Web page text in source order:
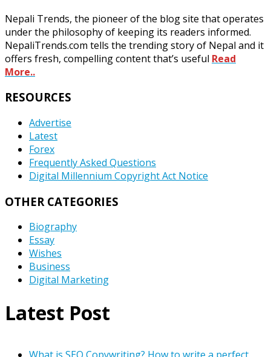
Nepali Trends, the pioneer of the blog site that operates
under the philosophy of keeping its readers informed.
NepaliTrends.com tells the trending story of Nepal and it
offers fresh, compelling content that’s useful Read
More..
RESOURCES
Advertise
Latest
Forex
Frequently Asked Questions
Digital Millennium Copyright Act Notice
OTHER CATEGORIES
Biography
Essay
Wishes
Business
Digital Marketing
Latest Post